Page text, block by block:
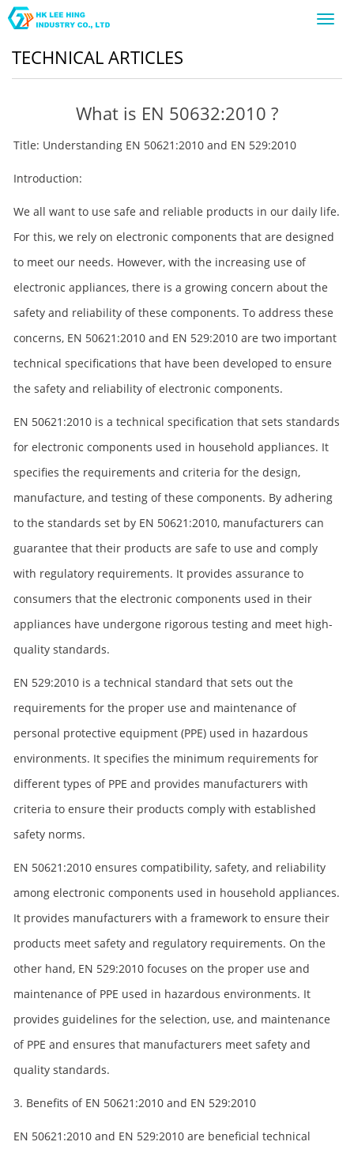
TECHNICAL ARTICLES
What is EN 50632:2010 ?
Title: Understanding EN 50621:2010 and EN 529:2010
Introduction:
We all want to use safe and reliable products in our daily life.
For this, we rely on electronic components that are designed
to meet our needs. However, with the increasing use of
electronic appliances, there is a growing concern about the
safety and reliability of these components. To address these
concerns, EN 50621:2010 and EN 529:2010 are two important
technical specifications that have been developed to ensure
the safety and reliability of electronic components.
EN 50621:2010 is a technical specification that sets standards
for electronic components used in household appliances. It
specifies the requirements and criteria for the design,
manufacture, and testing of these components. By adhering
to the standards set by EN 50621:2010, manufacturers can
guarantee that their products are safe to use and comply
with regulatory requirements. It provides assurance to
consumers that the electronic components used in their
appliances have undergone rigorous testing and meet high-
quality standards.
EN 529:2010 is a technical standard that sets out the
requirements for the proper use and maintenance of
personal protective equipment (PPE) used in hazardous
environments. It specifies the minimum requirements for
different types of PPE and provides manufacturers with
criteria to ensure their products comply with established
safety norms.
EN 50621:2010 ensures compatibility, safety, and reliability
among electronic components used in household appliances.
It provides manufacturers with a framework to ensure their
products meet safety and regulatory requirements. On the
other hand, EN 529:2010 focuses on the proper use and
maintenance of PPE used in hazardous environments. It
provides guidelines for the selection, use, and maintenance
of PPE and ensures that manufacturers meet safety and
quality standards.
3. Benefits of EN 50621:2010 and EN 529:2010
EN 50621:2010 and EN 529:2010 are beneficial technical